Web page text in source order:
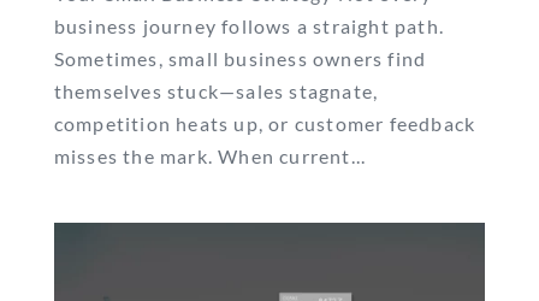
business journey follows a straight path.
Sometimes, small business owners find
themselves stuck—sales stagnate,
competition heats up, or customer feedback
misses the mark. When current...